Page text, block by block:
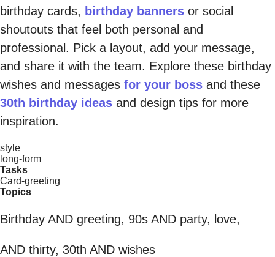
birthday cards, birthday banners or social
shoutouts that feel both personal and
professional. Pick a layout, add your message,
and share it with the team. Explore these birthday
wishes and messages for your boss and these
30th birthday ideas and design tips for more
inspiration.
style
long-form
Tasks
Card-greeting
Topics
Birthday AND greeting, 90s AND party, love,
AND thirty, 30th AND wishes